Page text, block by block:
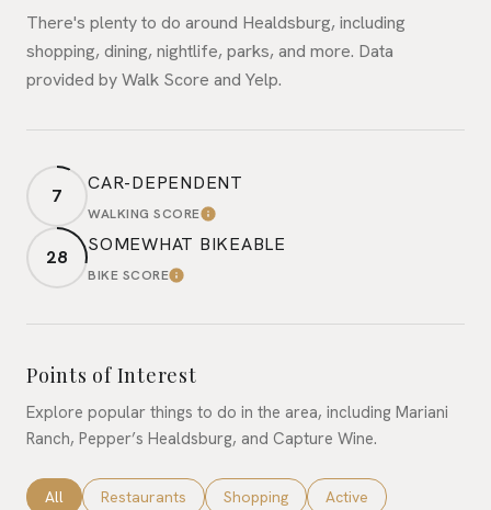
There's plenty to do around Healdsburg, including
shopping, dining, nightlife, parks, and more. Data
provided by Walk Score and Yelp.
7
CAR-DEPENDENT
WALKING SCORELEARN MORE
28
SOMEWHAT BIKEABLE
BIKE SCORELEARN MORE
Points of Interest
Explore popular things to do in the area, including Mariani
Ranch, Pepper’s Healdsburg, and Capture Wine.
Search businesses related to
All Search businesses related to
Restaurants Search businesses related to
Shopping Search businesses
Active